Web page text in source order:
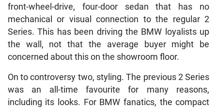
front-wheel-drive, four-door sedan that has no
mechanical or visual connection to the regular 2
Series. This has been driving the BMW loyalists up
the wall, not that the average buyer might be
concerned about this on the showroom floor.
On to controversy two, styling. The previous 2 Series
was an all-time favourite for many reasons,
including its looks. For BMW fanatics, the compact